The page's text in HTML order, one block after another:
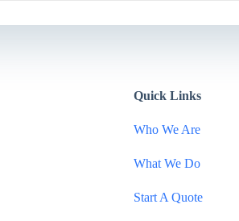
Quick Links
Who We Are
What We Do
Start A Quote